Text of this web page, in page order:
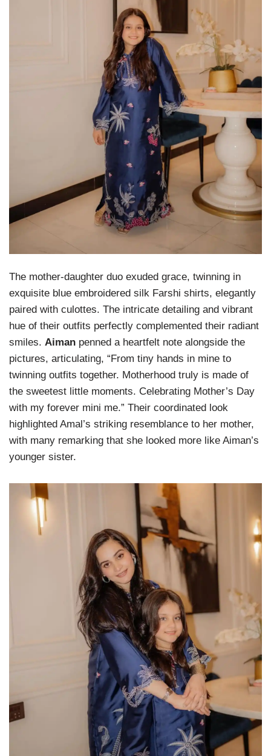
The mother-daughter duo exuded grace, twinning in
exquisite blue embroidered silk Farshi shirts, elegantly
paired with culottes. The intricate detailing and vibrant
hue of their outfits perfectly complemented their radiant
smiles. Aiman penned a heartfelt note alongside the
pictures, articulating, “From tiny hands in mine to
twinning outfits together. Motherhood truly is made of
the sweetest little moments. Celebrating Mother’s Day
with my forever mini me.” Their coordinated look
highlighted Amal’s striking resemblance to her mother,
with many remarking that she looked more like Aiman’s
younger sister.